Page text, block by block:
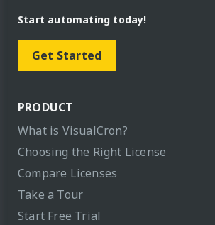
Start automating today!
Get Started
PRODUCT
What is VisualCron?
Choosing the Right License
Compare Licenses
Take a Tour
Start Free Trial